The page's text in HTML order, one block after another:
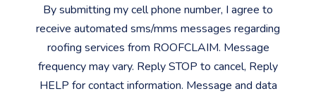
By submitting my cell phone number, I agree to
receive automated sms/mms messages regarding
roofing services from ROOFCLAIM. Message
frequency may vary. Reply STOP to cancel, Reply
HELP for contact information. Message and data